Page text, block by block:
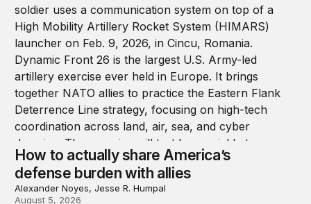
How to actually share America’s
defense burden with allies
Alexander Noyes, Jesse R. Humpal
August 5, 2026